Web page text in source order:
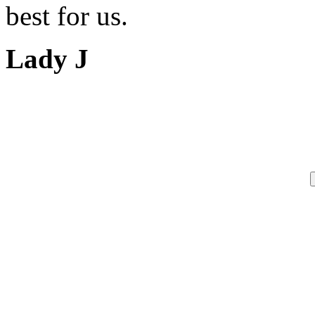
best for us.
Lady J